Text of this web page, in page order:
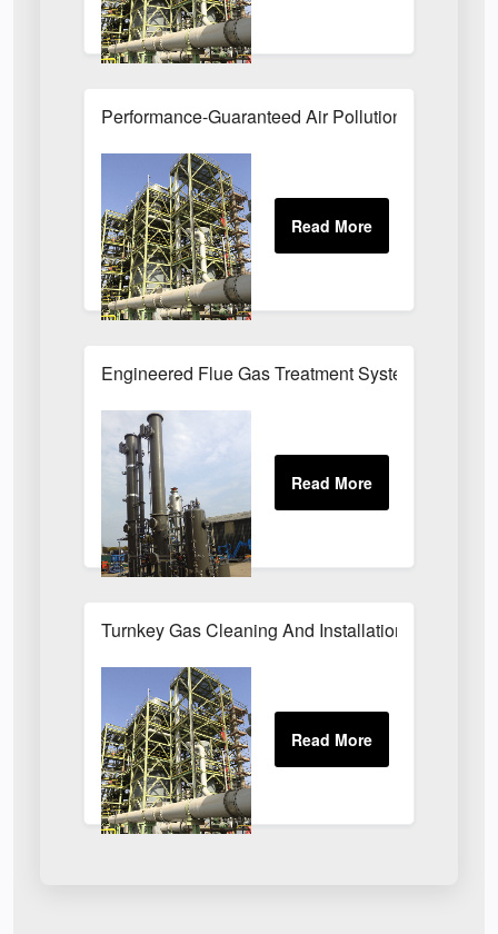
Performance-Guaranteed Air Pollution Systems
Engineered Flue Gas Treatment Systems UK
Turnkey Gas Cleaning And Installation Services